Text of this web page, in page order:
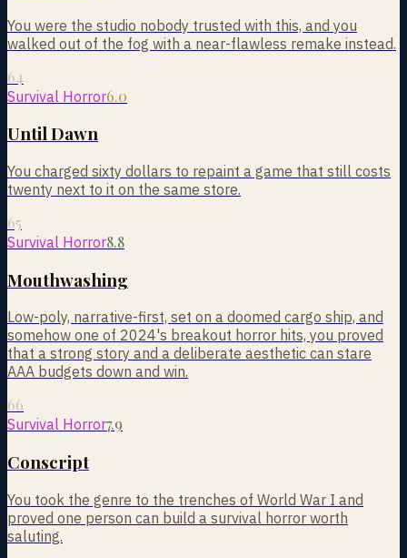
You were the studio nobody trusted with this, and you
walked out of the fog with a near-flawless remake instead.
64
Survival Horror6.0
Until Dawn
You charged sixty dollars to repaint a game that still costs
twenty next to it on the same store.
65
Survival Horror8.8
Mouthwashing
Low-poly, narrative-first, set on a doomed cargo ship, and
somehow one of 2024's breakout horror hits, you proved
that a strong story and a deliberate aesthetic can stare
AAA budgets down and win.
66
Survival Horror7.9
Conscript
You took the genre to the trenches of World War I and
proved one person can build a survival horror worth
saluting.